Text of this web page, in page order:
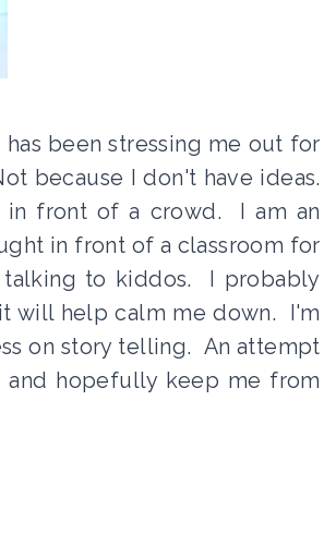
been stressing me out for
because I don't have ideas.
in front of a crowd. I am an
in front of a classroom for
to kiddos. I probably
will help calm me down. I'm
on story telling. An attempt
hopefully keep me from